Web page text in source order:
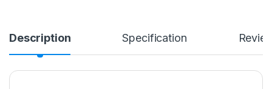
Description Specification